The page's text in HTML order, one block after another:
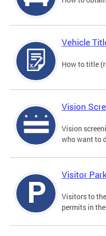
Vehicle
How to title
Vision
Vision
who want to
Visitor
Visitors to
permits in